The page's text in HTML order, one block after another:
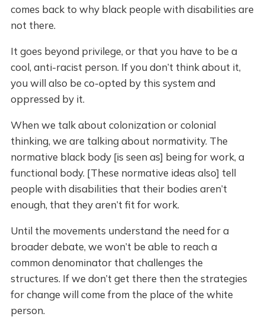
comes back to why black people with disabilities are
not there.
It goes beyond privilege, or that you have to be a
cool, anti-racist person. If you don’t think about it,
you will also be co-opted by this system and
oppressed by it.
When we talk about colonization or colonial
thinking, we are talking about normativity. The
normative black body [is seen as] being for work, a
functional body. [These normative ideas also] tell
people with disabilities that their bodies aren’t
enough, that they aren’t fit for work.
Until the movements understand the need for a
broader debate, we won’t be able to reach a
common denominator that challenges the
structures. If we don’t get there then the strategies
for change will come from the place of the white
person.